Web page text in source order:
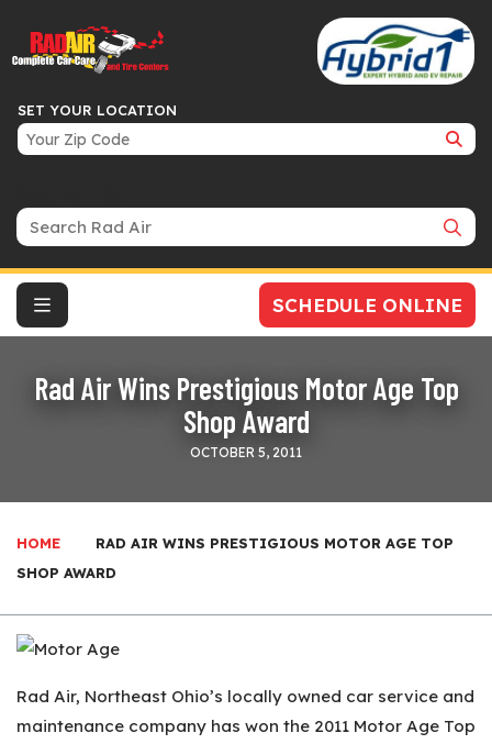
SET YOUR LOCATION
SCHEDULE ONLINE
Rad Air Wins Prestigious Motor Age Top
Shop Award
OCTOBER 5, 2011
HOME
RAD AIR WINS PRESTIGIOUS MOTOR AGE TOP
SHOP AWARD
Rad Air, Northeast Ohio’s locally owned car service and
maintenance company has won the 2011 Motor Age Top